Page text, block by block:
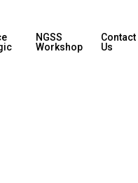
NGSS
Workshop
Contact
Us